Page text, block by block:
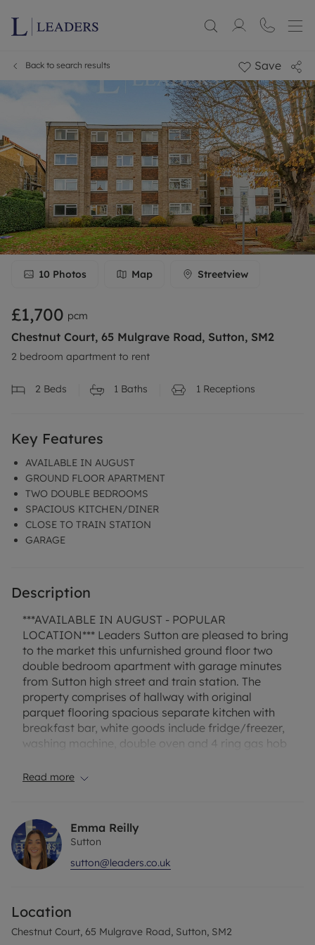
Back to search results Save
10 Photos Map Streetview
£1,700 pcm
Chestnut Court, 65 Mulgrave Road, Sutton, SM2
2 bedroom apartment to rent
2 Beds 1 Baths 1 Receptions
Key Features
AVAILABLE IN AUGUST
GROUND FLOOR APARTMENT
TWO DOUBLE BEDROOMS
SPACIOUS KITCHEN/DINER
CLOSE TO TRAIN STATION
GARAGE
Description
***AVAILABLE IN AUGUST - POPULAR
LOCATION*** Leaders Sutton are pleased to bring
to the market this unfurnished ground floor two
double bedroom apartment with garage minutes
from Sutton high street and train station. The
property comprises of hallway with original
parquet flooring spacious separate kitchen with
breakfast bar, white goods include fridge/freezer,
washing machine, double oven and 4 ring gas hob
double bedrooms with the master having built in
include entryphone, gas central heating, double
glazing throughout, 3 storage cupboards, visitors
parking and communal garden to the rear.
Council tax – C
Read more
Emma Reilly
Sutton
sutton@leaders.co.uk
Location
Chestnut Court, 65 Mulgrave Road, Sutton, SM2